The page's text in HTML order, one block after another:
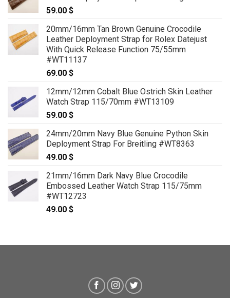
59.00 $
20mm/16mm Tan Brown Genuine Crocodile
Leather Deployment Strap for Rolex Datejust
With Quick Release Function 75/55mm
#WT11137
69.00 $
12mm/12mm Cobalt Blue Ostrich Skin Leather
Watch Strap 115/70mm #WT13109
59.00 $
24mm/20mm Navy Blue Genuine Python Skin
Deployment Strap For Breitling #WT8363
49.00 $
21mm/16mm Dark Navy Blue Crocodile
Embossed Leather Watch Strap 115/75mm
#WT12723
49.00 $